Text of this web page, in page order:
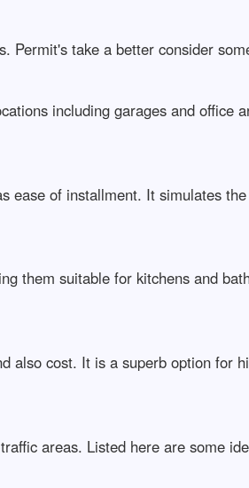
Permit's take a better consider
including garages and office
ease of installment. It simulates
them suitable for kitchens and
also cost. It is a superb option for
areas. Listed here are some